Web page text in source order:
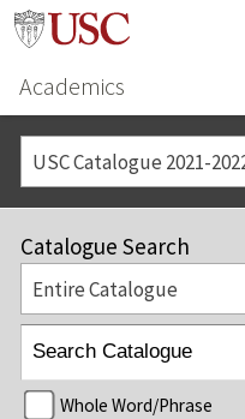
Academics
USC Catalogue 2021-
Catalogue Search
Entire Catalogue
Whole Word/Phrase